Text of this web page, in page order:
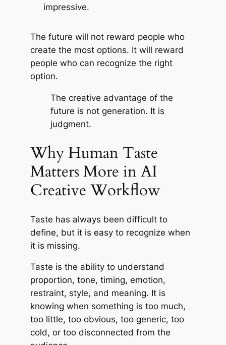
impressive.
The future will not reward people who
create the most options. It will reward
people who can recognize the right
option.
The creative advantage of the
future is not generation. It is
judgment.
Why Human Taste
Matters More in AI
Creative Workflow
Taste has always been difficult to
define, but it is easy to recognize when
it is missing.
Taste is the ability to understand
proportion, tone, timing, emotion,
restraint, style, and meaning. It is
knowing when something is too much,
too little, too obvious, too generic, too
cold, or too disconnected from the